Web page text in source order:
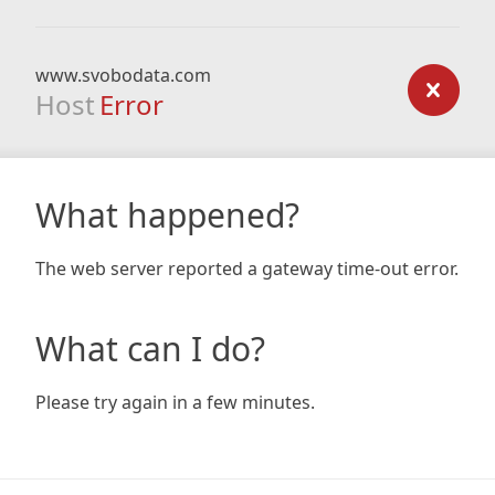
www.svobodata.com
Host Error
What happened?
The web server reported a gateway time-out error.
What can I do?
Please try again in a few minutes.